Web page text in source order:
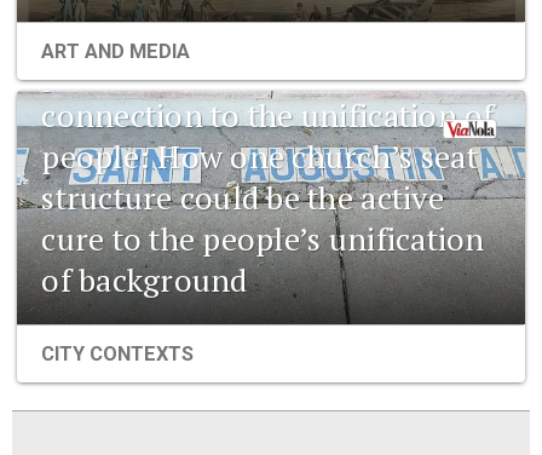
ART AND MEDIA
1841 New Orleans: Emerging
pharmaceuticals and the
connection to the unification of
people: How one church’s seat
structure could be the active
cure to the people’s unification
of background
CITY CONTEXTS